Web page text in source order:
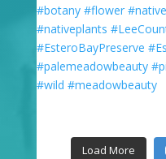
Load More